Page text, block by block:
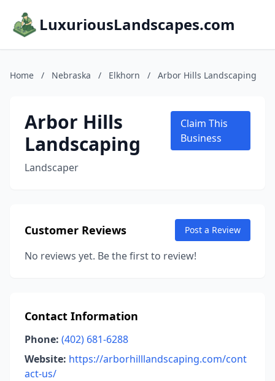
LuxuriousLandscapes.com
Home / Nebraska / Elkhorn / Arbor Hills Landscaping
Arbor Hills
Landscaping
Landscaper
Claim This
Business
Customer Reviews Post a Review
No reviews yet. Be the first to review!
Contact Information
Phone: (402) 681-6288
Website: https://arborhilllandscaping.com/cont
act-us/